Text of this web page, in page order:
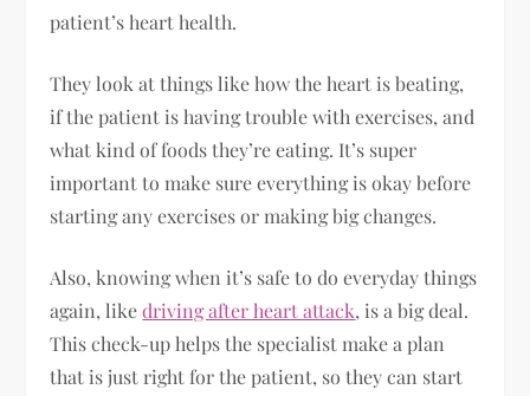
patient’s heart health.
They look at things like how the heart is beating,
if the patient is having trouble with exercises, and
what kind of foods they’re eating. It’s super
important to make sure everything is okay before
starting any exercises or making big changes.
Also, knowing when it’s safe to do everyday things
again, likedriving after heart attack, is a big deal.
This check-up helps the specialist make a plan
that is just right for the patient, so they can start